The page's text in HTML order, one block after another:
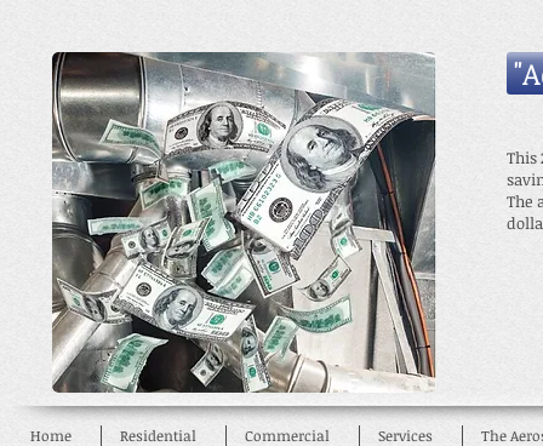
This
The
Home Residential Commercial Services The